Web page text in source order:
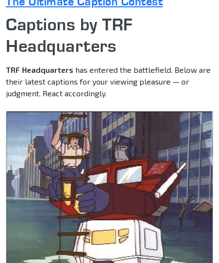
Captions by TRF
Headquarters
TRF Headquarters has entered the battlefield. Below are
their latest captions for your viewing pleasure — or
judgment. React accordingly.